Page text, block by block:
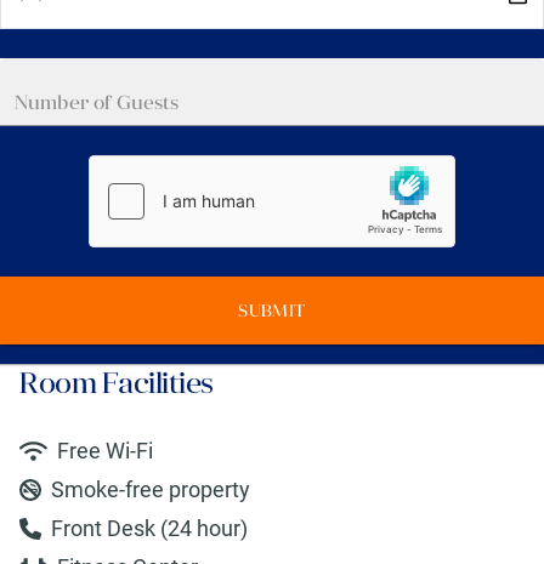
SUBMIT
Room Facilities
Free Wi-Fi
Smoke-free property
Front Desk (24 hour)